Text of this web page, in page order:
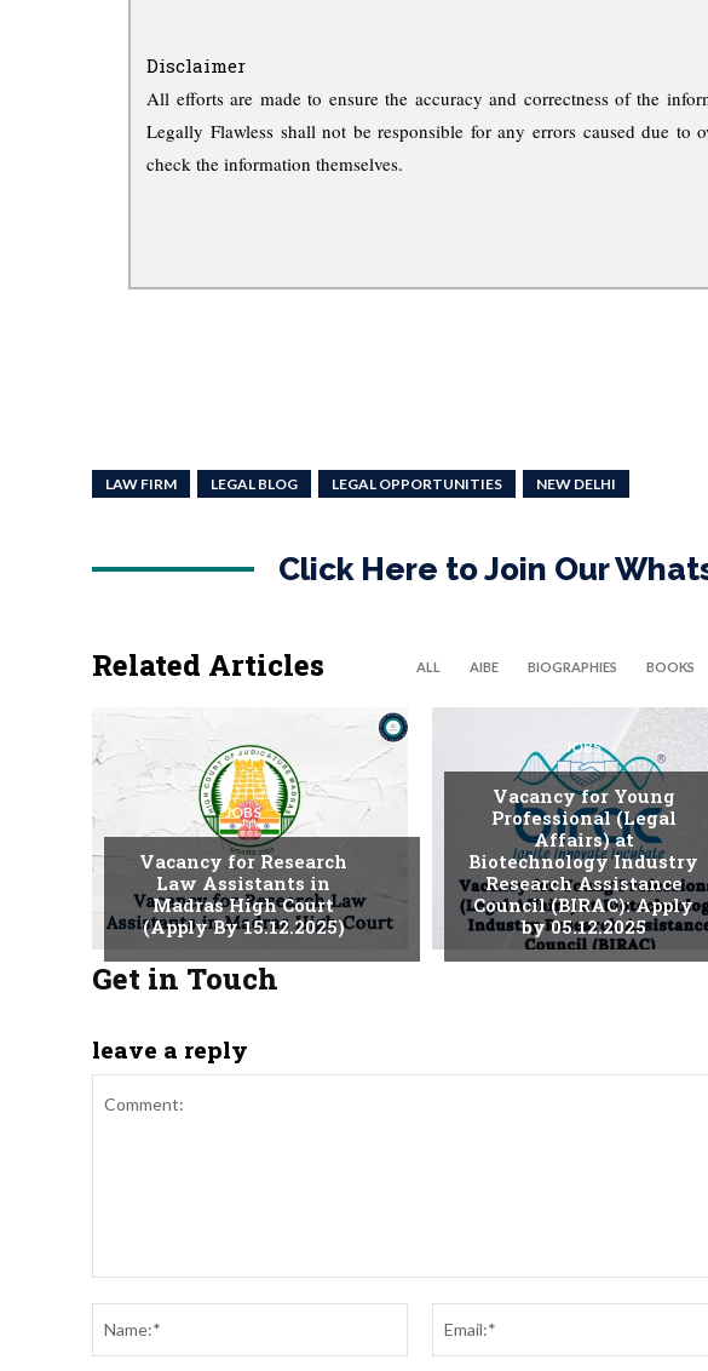
Disclaimer
All efforts are made to ensure the accuracy and correctness of the
Legally Flawless shall not be responsible for any errors caused due to
check the information themselves.
LAW FIRM LEGAL BLOG LEGAL OPPORTUNITIES NEW DELHI
Click Here to Join Our
Related Articles ALL AIBE BIOGRAPHIES BOOKS
JOBS
Vacancy for Research
Law Assistants in
Madras High Court
(Apply By 15.12.2025)
JOBS
Vacancy for Young
Professional (Legal
Affairs) at
Biotechnology Industry
Research Assistance
Council (BIRAC): Apply
by 05.12.2025
Get in Touch
leave a reply